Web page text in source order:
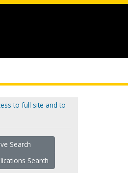
to full site and to
Search
Search